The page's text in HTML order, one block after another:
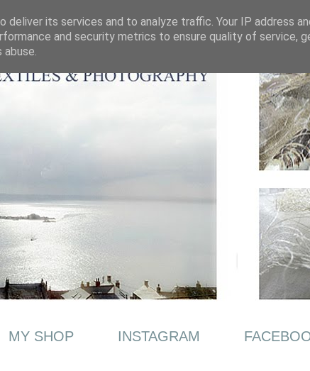
MY SHOP INSTAGRAM
deliver its services and to analyze traffic. Your IP address
and security metrics to ensure quality of service,